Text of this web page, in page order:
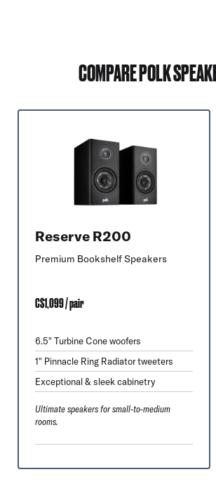
COMPARE POLK
Reserve R200
Premium Bookshelf Speakers
C$1,099 / pair
6.5" Turbine Cone woofers
1" Pinnacle Ring Radiator tweeters
Exceptional & sleek cabinetry
Ultimate speakers for small-to-medium
rooms.